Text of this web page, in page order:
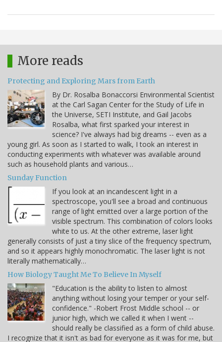
More reads
Protecting and Exploring Mars from Earth
By Dr. Rosalba Bonaccorsi Environmental Scientist
at the Carl Sagan Center for the Study of Life in
the Universe, SETI Institute, and Gail Jacobs
Rosalba, what first sparked your interest in
science? I've always had big dreams -- even as a
young girl. As soon as I started to walk, I took an interest in
conducting experiments with whatever was available around
such as household plants and various…
Sunday Function
If you look at an incandescent light in a
spectroscope, you'll see a broad and continuous
range of light emitted over a large portion of the
visible spectrum. This combination of colors looks
white to us. At the other extreme, laser light
generally consists of just a tiny slice of the frequency spectrum,
and so it appears highly monochromatic. The laser light is not
literally mathematically…
How Biology Taught Me To Believe In Myself
"Education is the ability to listen to almost
anything without losing your temper or your self-
confidence." -Robert Frost Middle school -- or
junior high, which we called it when I went --
should really be classified as a form of child abuse.
I recognize that it isn't as bad for everyone as it was for me, but